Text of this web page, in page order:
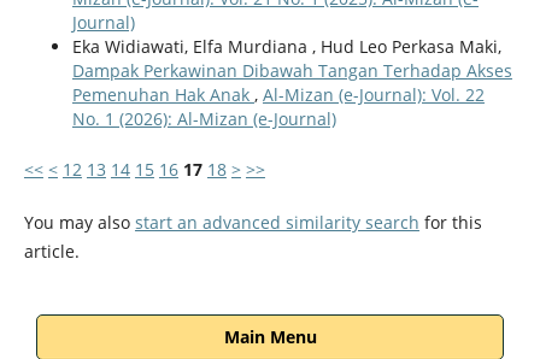
Journal)
Eka Widiawati, Elfa Murdiana , Hud Leo Perkasa Maki,
Dampak Perkawinan Dibawah Tangan Terhadap Akses
Pemenuhan Hak Anak , Al-Mizan (e-Journal): Vol. 22
No. 1 (2026): Al-Mizan (e-Journal)
<< < 12 13 14 15 16 17 18 > >>
You may also start an advanced similarity search for this
article.
Main Menu